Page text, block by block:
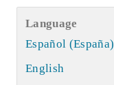
Language
Español (España)
English